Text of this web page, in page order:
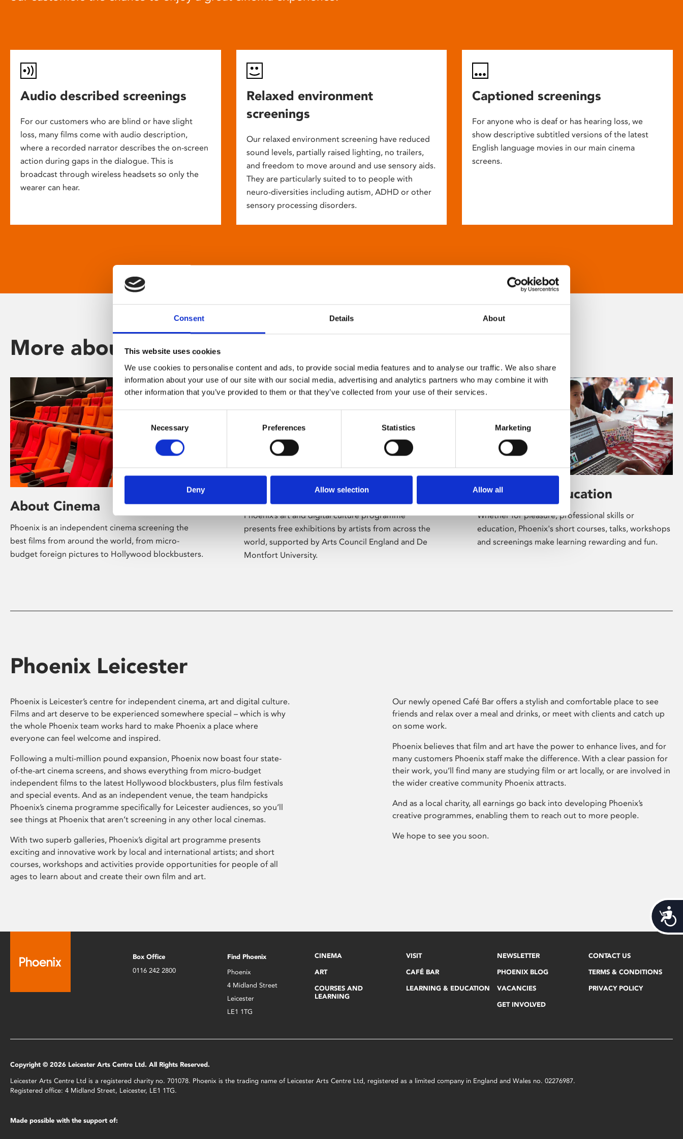
Consent Details About
This website uses cookies
We use cookies to personalise content and ads, to provide social media features and to analyse our traffic. We also share
information about your use of our site with our social media, advertising and analytics partners who may combine it with
other information that you’ve provided to them or that they’ve collected from your use of their services.
Selection
Necessary Preferences Statistics Marketing
Deny Allow selection Allow all
Audio described screenings
For our customers who are blind or have slight
loss, many films come with audio description,
where a recorded narrator describes the on-screen
action during gaps in the dialogue. This is
broadcast through wireless headsets so only the
wearer can hear.
Relaxed environment
screenings
Our relaxed environment screening have reduced
sound levels, partially raised lighting, no trailers,
and freedom to move around and use sensory aids.
They are particularly suited to to people with
neuro-diversities including autism, ADHD or other
sensory processing disorders.
Captioned screenings
For anyone who is deaf or has hearing loss, we
show descriptive subtitled versions of the latest
English language movies in our main cinema
screens.
More about Phoenix
About Cinema
Phoenix is an independent cinema screening the
best films from around the world, from micro-
budget foreign pictures to Hollywood blockbusters.
Phoenix’s art and digital culture programme
presents free exhibitions by artists from across the
world, supported by Arts Council England and De
Montfort University.
Learning & Education
Whether for pleasure, professional skills or
education, Phoenix's short courses, talks, workshops
and screenings make learning rewarding and fun.
Phoenix Leicester
Phoenix is Leicester’s centre for independent cinema, art and digital culture.
Films and art deserve to be experienced somewhere special – which is why
the whole Phoenix team works hard to make Phoenix a place where
everyone can feel welcome and inspired.
Following a multi-million pound expansion, Phoenix now boast four state-
of-the-art cinema screens, and shows everything from micro-budget
independent films to the latest Hollywood blockbusters, plus film festivals
and special events. And as an independent venue, the team handpicks
Phoenix’s cinema programme specifically for Leicester audiences, so you’ll
see things at Phoenix that aren’t screening in any other local cinemas.
With two superb galleries, Phoenix’s digital art programme presents
exciting and innovative work by local and international artists; and short
courses, workshops and activities provide opportunities for people of all
ages to learn about and create their own film and art.
Our newly opened Café Bar offers a stylish and comfortable place to see
friends and relax over a meal and drinks, or meet with clients and catch up
on some work.
Phoenix believes that film and art have the power to enhance lives, and for
many customers Phoenix staff make the difference. With a clear passion for
their work, you’ll find many are studying film or art locally, or are involved in
the wider creative community Phoenix attracts.
And as a local charity, all earnings go back into developing Phoenix’s
creative programmes, enabling them to reach out to more people.
We hope to see you soon.
Box Office
0116 242 2800
Find Phoenix
Phoenix
4 Midland Street
Leicester
LE1 1TG
CINEMA
ART
COURSES AND
LEARNING
VISIT
CAFÉ BAR
LEARNING & EDUCATION
NEWSLETTER
PHOENIX BLOG
VACANCIES
GET INVOLVED
CONTACT US
TERMS & CONDITIONS
PRIVACY POLICY
Copyright © 2026 Leicester Arts Centre Ltd. All Rights Reserved.
Leicester Arts Centre Ltd is a registered charity no. 701078. Phoenix is the trading name of Leicester Arts Centre Ltd, registered as a limited company in England and Wales no. 02276987.
Registered office: 4 Midland Street, Leicester, LE1 1TG.
Made possible with the support of: